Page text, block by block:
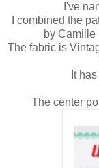
I've
I combined the
by Camille
The fabric is
It
The center